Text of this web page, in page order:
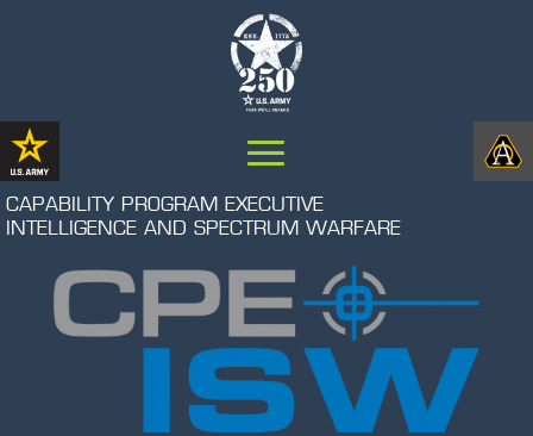
CAPABILITY PROGRAM EXECUTIVE
INTELLIGENCE AND SPECTRUM WARFARE